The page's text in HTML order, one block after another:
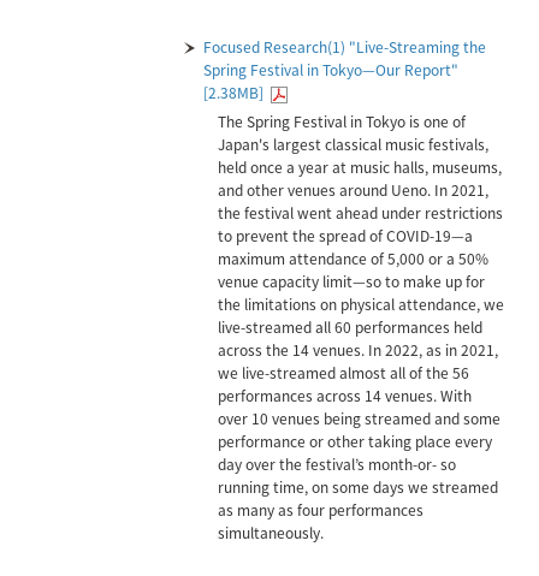
Focused Research(1) "Live-Streaming the
Spring Festival in Tokyo—Our Report"
[2.38MB]
The Spring Festival in Tokyo is one of
Japan's largest classical music festivals,
held once a year at music halls, museums,
and other venues around Ueno. In 2021,
the festival went ahead under restrictions
to prevent the spread of COVID-19—a
maximum attendance of 5,000 or a 50%
venue capacity limit—so to make up for
the limitations on physical attendance, we
live-streamed all 60 performances held
across the 14 venues. In 2022, as in 2021,
we live-streamed almost all of the 56
performances across 14 venues. With
over 10 venues being streamed and some
performance or other taking place every
day over the festival’s month-or- so
running time, on some days we streamed
as many as four performances
simultaneously.